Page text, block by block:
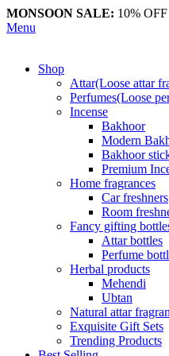
MONSOON SALE: 10%
Menu
Shop
Attar(Loose attar
Perfumes(Loose
Incense
Bakhoor
Modern
Bakhoor
Premium
Home fragrances
Car freshners
Room
Fancy gifting
Attar bottles
Perfume
Herbal products
Mehendi
Ubtan
Natural attar
Exquisite Gift Sets
Trending Products